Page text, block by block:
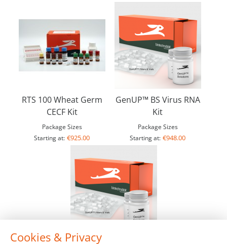
RTS 100 Wheat Germ
CECF Kit
Package Sizes
Starting at: €925.00
GenUP™ BS Virus RNA
Kit
Package Sizes
Starting at: €948.00
Cookies & Privacy